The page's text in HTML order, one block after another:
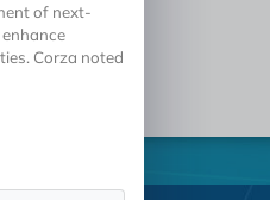
of next-
Corza noted